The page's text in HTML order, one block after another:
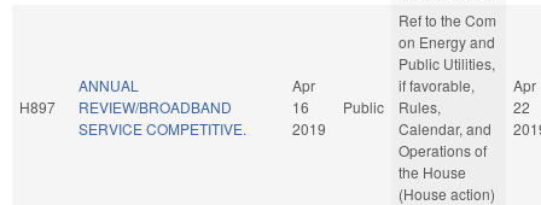
H897
ANNUAL
REVIEW/BROADBAND
SERVICE COMPETITIVE.
Apr
16
2019
Public
Ref to the Com
on Energy and
Public Utilities,
if favorable,
Rules,
Calendar, and
Operations of
the House
(House action)
Apr
22